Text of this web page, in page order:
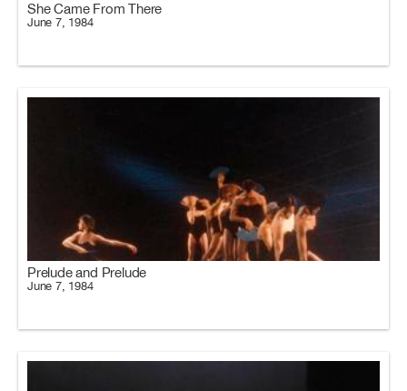
She Came From There
June 7, 1984
Prelude and Prelude
June 7, 1984